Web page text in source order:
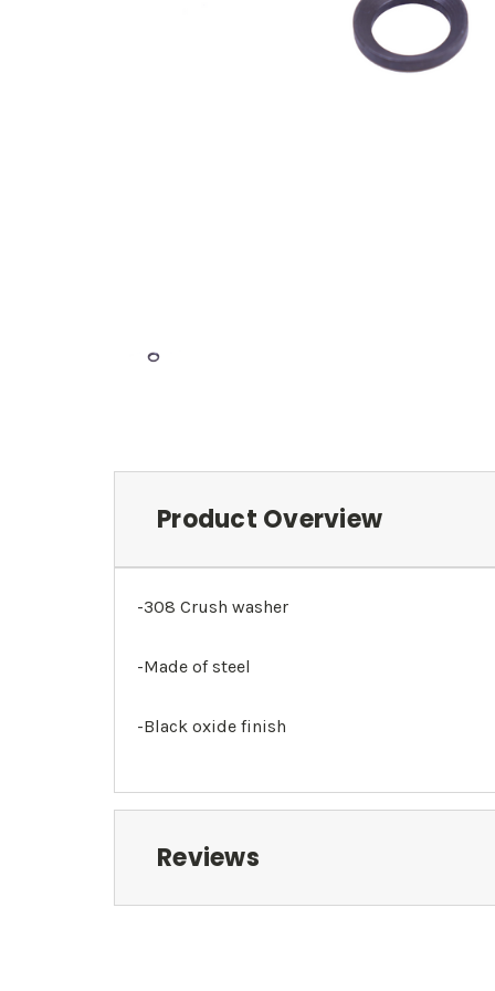
Product Overview
-308 Crush washer
-Made of steel
-Black oxide finish
Reviews